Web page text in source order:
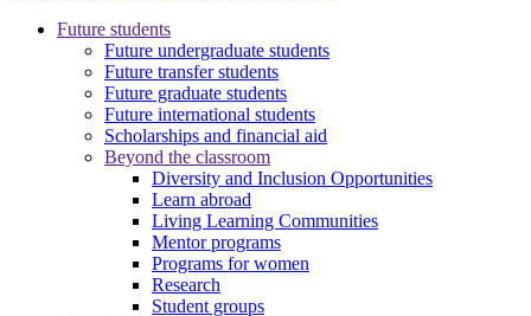
Future students
Future undergraduate students
Future transfer students
Future graduate students
Future international students
Scholarships and financial aid
Beyond the classroom
Diversity and Inclusion Opportunities
Learn abroad
Living Learning Communities
Mentor programs
Programs for women
Research
Student groups